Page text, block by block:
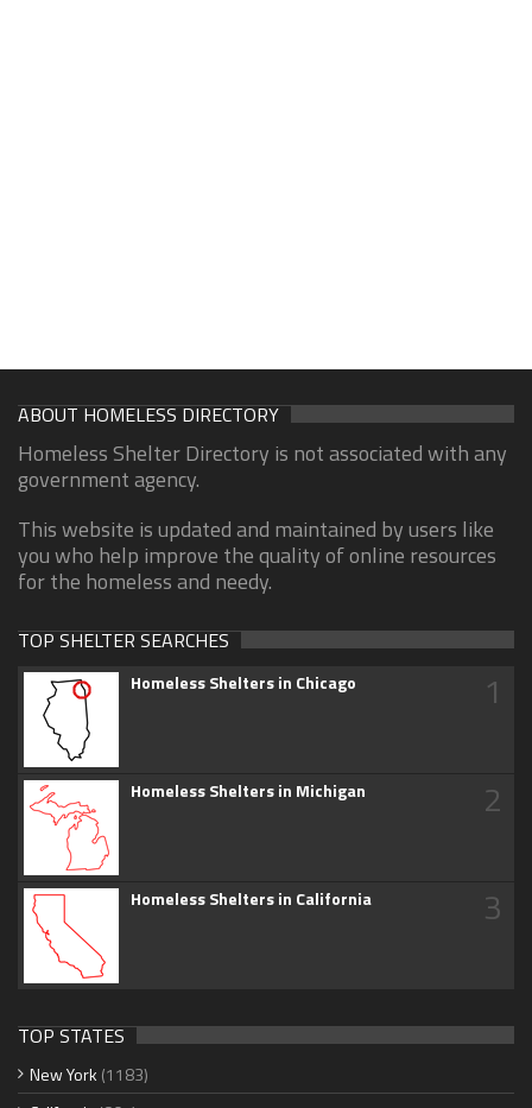
ABOUT HOMELESS DIRECTORY
Homeless Shelter Directory is not associated with any
government agency.
This website is updated and maintained by users like
you who help improve the quality of online resources
for the homeless and needy.
TOP SHELTER SEARCHES
Homeless Shelters in Chicago 1
Homeless Shelters in Michigan 2
Homeless Shelters in California 3
TOP STATES
New York (1183)